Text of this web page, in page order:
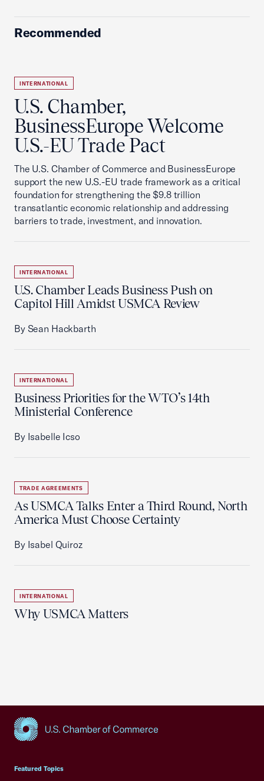
Recommended
INTERNATIONAL
U.S. Chamber,
BusinessEurope Welcome
U.S.-EU Trade Pact
The U.S. Chamber of Commerce and BusinessEurope
support the new U.S.-EU trade framework as a critical
foundation for strengthening the $9.8 trillion
transatlantic economic relationship and addressing
barriers to trade, investment, and innovation.
INTERNATIONAL
U.S. Chamber Leads Business Push on
Capitol Hill Amidst USMCA Review
By Sean Hackbarth
INTERNATIONAL
Business Priorities for the WTO’s 14th
Ministerial Conference
By Isabelle Icso
TRADE AGREEMENTS
As USMCA Talks Enter a Third Round, North
America Must Choose Certainty
By Isabel Quiroz
INTERNATIONAL
Why USMCA Matters
Featured Topics